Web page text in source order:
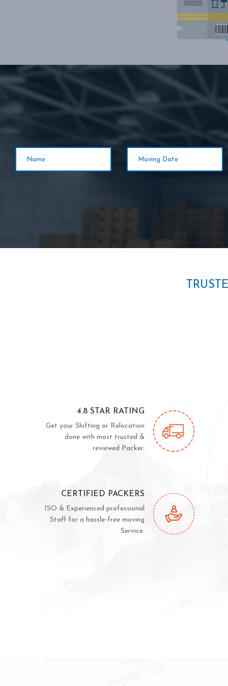
4.8 STAR RATING
Get your Shifting or Relocation
done with most trusted &
reviewed Packer.
CERTIFIED PACKERS
ISO & Experienced professional
Staff for a hassle-free moving
Service.